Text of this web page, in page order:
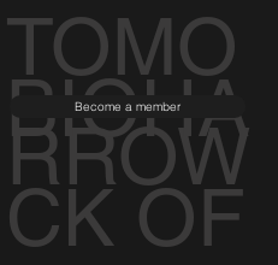
TOMO
RROW
BIOHA
CK OF
Become a member